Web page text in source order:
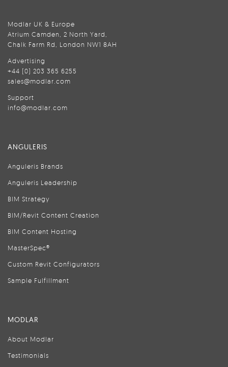
Modlar UK & Europe
Atrium Camden, 2 North Yard,
Chalk Farm Rd, London NW1 8AH
Advertising
+44 (0) 203 365 6255
sales@modlar.com
Support
info@modlar.com
ANGULERIS
Anguleris Brands
Anguleris Leadership
BIM Strategy
BIM/Revit Content Creation
BIM Content Hosting
MasterSpec®
Custom Revit Configurators
Sample Fulfillment
MODLAR
About Modlar
Testimonials